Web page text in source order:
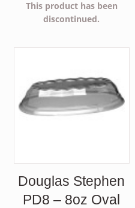
This product has been
discontinued.
Douglas Stephen
PD8 – 8oz Oval